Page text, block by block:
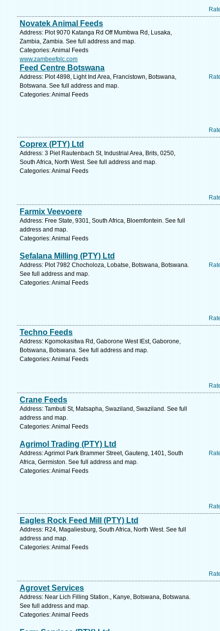
Novatek Animal Feeds
Address: Plot 9070 Katanga Rd Off Mumbwa Rd, Lusaka,
Zambia, Zambia. See full address and map.
Categories: Animal Feeds
www.zambeefplc.com
Feed Centre Botswana
Address: Plot 4898, Light Ind Area, Francistown, Botswana,
Botswana. See full address and map.
Categories: Animal Feeds
Coprex (PTY) Ltd
Address: 3 Piet Rautenbach St, Industrial Area, Brits, 0250,
South Africa, North West. See full address and map.
Categories: Animal Feeds
Farmix Veevoere
Address: Free State, 9301, South Africa, Bloemfontein. See full
address and map.
Categories: Animal Feeds
Sefalana Milling (PTY) Ltd
Address: Plot 7982 Chocholoza, Lobatse, Botswana, Botswana.
See full address and map.
Categories: Animal Feeds
Techno Feeds
Address: Kgomokasitwa Rd, Gaborone West IEst, Gaborone,
Botswana, Botswana. See full address and map.
Categories: Animal Feeds
Crane Feeds
Address: Tambuti St, Matsapha, Swaziland, Swaziland. See full
address and map.
Categories: Animal Feeds
Agrimol Trading (PTY) Ltd
Address: Agrimol Park Brammer Street, Gauteng, 1401, South
Africa, Germiston. See full address and map.
Categories: Animal Feeds
Eagles Rock Feed Mill (PTY) Ltd
Address: R24, Magaliesburg, South Africa, North West. See full
address and map.
Categories: Animal Feeds
Agrovet Services
Address: Near Lich Filling Station., Kanye, Botswana, Botswana.
See full address and map.
Categories: Animal Feeds